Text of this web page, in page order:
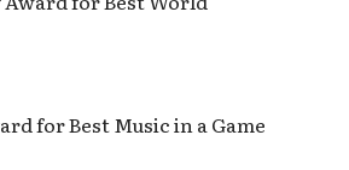
for Best Music in a Game